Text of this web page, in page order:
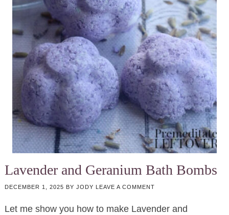
Lavender and Geranium Bath Bombs
DECEMBER 1, 2025 BY JODY LEAVE A COMMENT
Let me show you how to make Lavender and